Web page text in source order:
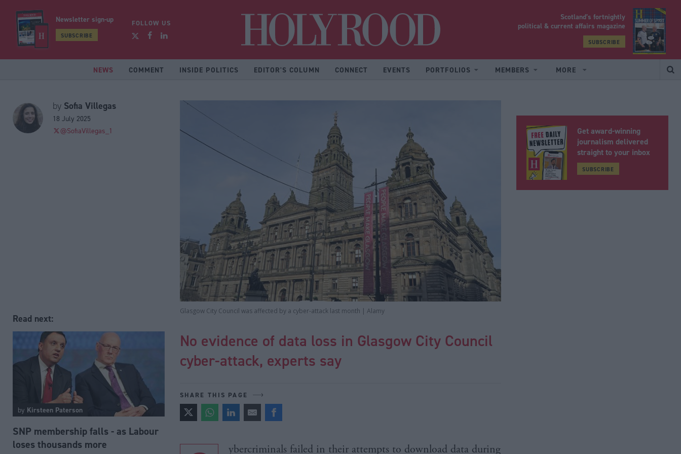
Newsletter sign-up
SUBSCRIBE
FOLLOW US
Scotland’s fortnightly
political & current affairs magazine
SUBSCRIBE
NEWS COMMENT INSIDE POLITICS EDITOR'S COLUMN CONNECT EVENTS PORTFOLIOS MEMBERS MORE
by Sofia Villegas
18 July 2025
@SofiaVillegas_1
Read next:
by Kirsteen Paterson
SNP membership falls - as Labour
loses thousands more
Glasgow City Council was affected by a cyber-attack last month | Alamy
No evidence of data loss in Glasgow City Council
cyber-attack, experts say
SHARE THIS PAGE
ybercriminals failed in their attempts to download data during
Get award-winning
journalism delivered
straight to your inbox
SUBSCRIBE